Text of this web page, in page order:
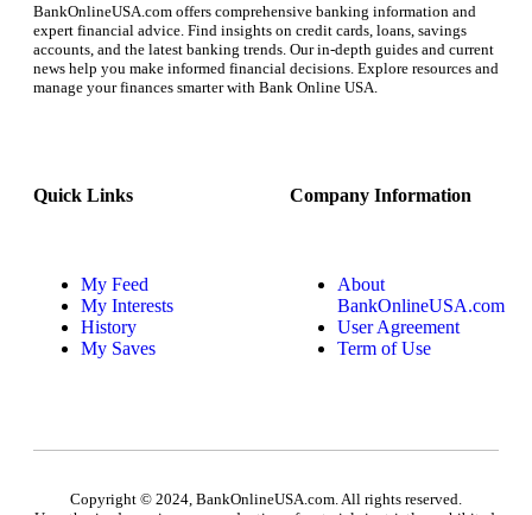
BankOnlineUSA.com offers comprehensive banking information and
expert financial advice. Find insights on credit cards, loans, savings
accounts, and the latest banking trends. Our in-depth guides and current
news help you make informed financial decisions. Explore resources and
manage your finances smarter with Bank Online USA.
Quick Links
My Feed
My Interests
History
My Saves
Company Information
About
BankOnlineUSA.com
User Agreement
Term of Use
Copyright © 2024, BankOnlineUSA.com. All rights reserved.